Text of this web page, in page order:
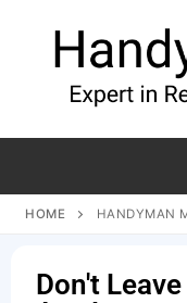
HOME HANDYMAN
Don't